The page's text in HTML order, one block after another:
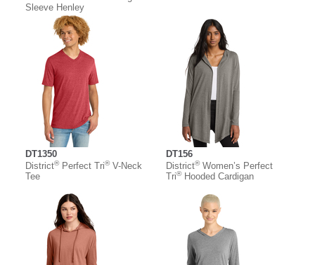
Sleeve Henley
DT1350
District®Perfect Tri®V-Neck
Tee
DT156
District®Women’s Perfect
Tri®Hooded Cardigan